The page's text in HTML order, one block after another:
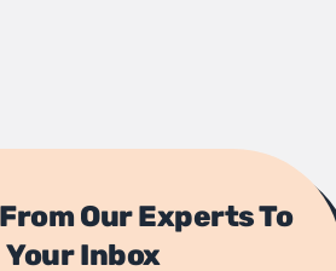
Our Experts To
Your Inbox